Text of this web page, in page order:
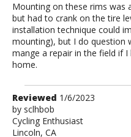
Mounting on these rims was
but had to crank on the tire
installation technique could
mounting), but I do question
mange a repair in the field if
home.
Review
by
sclhbob
Reviewed 1/6/2023
by sclhbob
Cycling Enthusiast
Lincoln, CA